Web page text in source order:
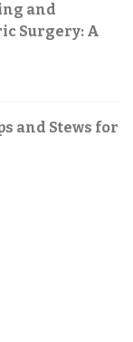
and
Surgery: A
and Stews for